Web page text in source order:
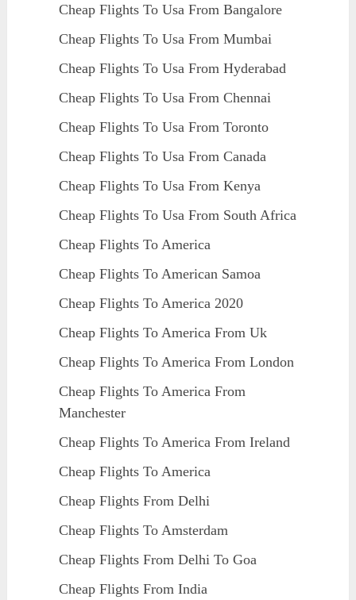
Cheap Flights To Usa From Bangalore
Cheap Flights To Usa From Mumbai
Cheap Flights To Usa From Hyderabad
Cheap Flights To Usa From Chennai
Cheap Flights To Usa From Toronto
Cheap Flights To Usa From Canada
Cheap Flights To Usa From Kenya
Cheap Flights To Usa From South Africa
Cheap Flights To America
Cheap Flights To American Samoa
Cheap Flights To America 2020
Cheap Flights To America From Uk
Cheap Flights To America From London
Cheap Flights To America From
Manchester
Cheap Flights To America From Ireland
Cheap Flights To America
Cheap Flights From Delhi
Cheap Flights To Amsterdam
Cheap Flights From Delhi To Goa
Cheap Flights From India